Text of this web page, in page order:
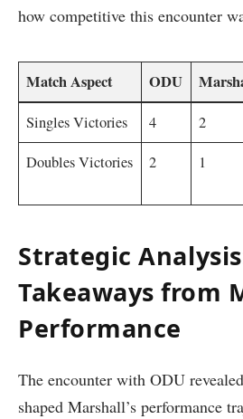
how competitive ⁤this encounter
Match Aspect ODU
Singles​ Victories 4
2
Doubles Victories
2 1
Strategic
Takeaways from
Performance
The encounter with ODU
shaped Marshall’s performance